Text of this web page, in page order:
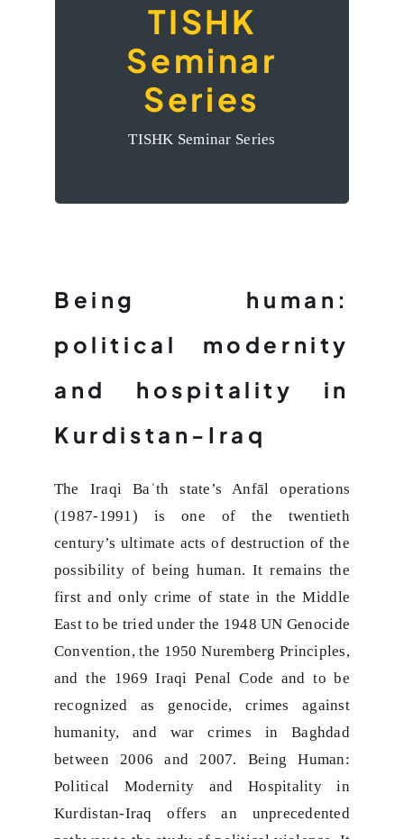
TISHK
Seminar
Series
TISHK Seminar Series
‘Being Human
Political
Modernity and
Hospitality in
Kurdistan-Iraq’
Being human:
political modernity
and hospitality in
Kurdistan-Iraq
The Iraqi Baʿth state’s Anfāl operations
(1987-1991) is one of the twentieth
century’s ultimate acts of destruction of the
possibility of being human. It remains the
first and only crime of state in the Middle
East to be tried under the 1948 UN Genocide
Convention, the 1950 Nuremberg Principles,
and the 1969 Iraqi Penal Code and to be
recognized as genocide, crimes against
humanity, and war crimes in Baghdad
between 2006 and 2007. Being Human:
Political Modernity and Hospitality in
Kurdistan-Iraq offers an unprecedented